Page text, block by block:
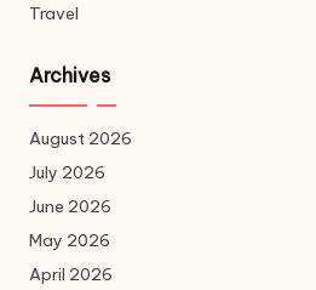
Travel
Archives
August 2026
July 2026
June 2026
May 2026
April 2026